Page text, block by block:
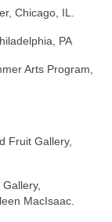
Chicago, IL.
PA
Arts Program,
Fruit Gallery,
MacIsaac.